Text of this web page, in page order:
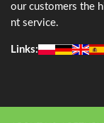
our customers the
nt service.
Links: